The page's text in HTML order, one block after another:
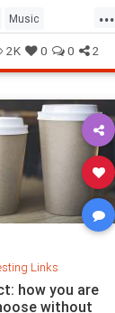
...
Music
Toys
2K 0 0 2
Links
how you are
without